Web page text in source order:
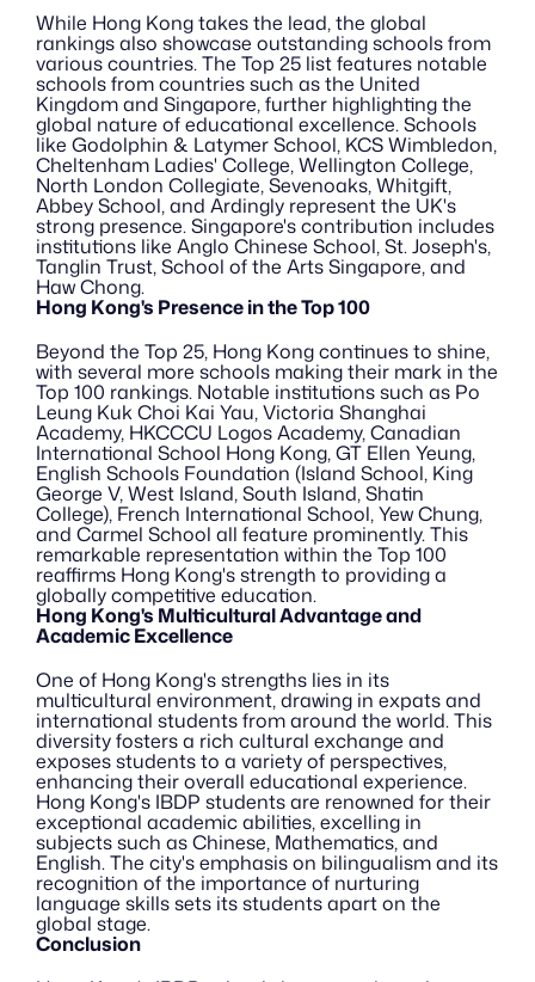
While Hong Kong takes the lead, the global
rankings also showcase outstanding schools from
various countries. The Top 25 list features notable
schools from countries such as the United
Kingdom and Singapore, further highlighting the
global nature of educational excellence. Schools
like Godolphin & Latymer School, KCS Wimbledon,
Cheltenham Ladies' College, Wellington College,
North London Collegiate, Sevenoaks, Whitgift,
Abbey School, and Ardingly represent the UK's
strong presence. Singapore's contribution includes
institutions like Anglo Chinese School, St. Joseph's,
Tanglin Trust, School of the Arts Singapore, and
Haw Chong.
Hong Kong's Presence in the Top 100
Beyond the Top 25, Hong Kong continues to shine,
with several more schools making their mark in the
Top 100 rankings. Notable institutions such as Po
Leung Kuk Choi Kai Yau, Victoria Shanghai
Academy, HKCCCU Logos Academy, Canadian
International School Hong Kong, GT Ellen Yeung,
English Schools Foundation (Island School, King
George V, West Island, South Island, Shatin
College), French International School, Yew Chung,
and Carmel School all feature prominently. This
remarkable representation within the Top 100
reaffirms Hong Kong's strength to providing a
globally competitive education.
Hong Kong's Multicultural Advantage and
Academic Excellence
One of Hong Kong's strengths lies in its
multicultural environment, drawing in expats and
international students from around the world. This
diversity fosters a rich cultural exchange and
exposes students to a variety of perspectives,
enhancing their overall educational experience.
Hong Kong's IBDP students are renowned for their
exceptional academic abilities, excelling in
subjects such as Chinese, Mathematics, and
English. The city's emphasis on bilingualism and its
recognition of the importance of nurturing
language skills sets its students apart on the
global stage.
Conclusion